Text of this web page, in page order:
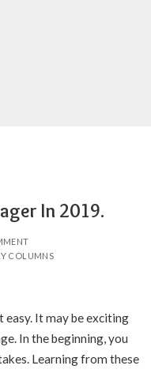
In 2019.
COLUMNS
It may be exciting
In the beginning, you
Learning from these